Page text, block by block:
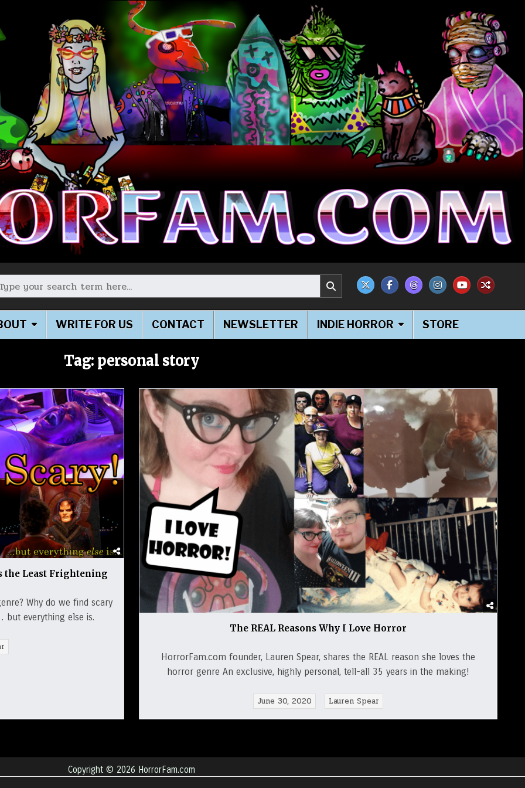
for:
WRITE FOR US CONTACT NEWSLETTER INDIE HORROR STORE
Tag: personal story
the Least Frightening
Why do we find scary
but everything else is.
The REAL Reasons Why I Love Horror
HorrorFam.com founder, Lauren Spear, shares the REAL reason she loves the
horror genre An exclusive, highly personal, tell-all 35 years in the making!
June 30, 2020 Lauren Spear
Copyright © 2026 HorrorFam.com